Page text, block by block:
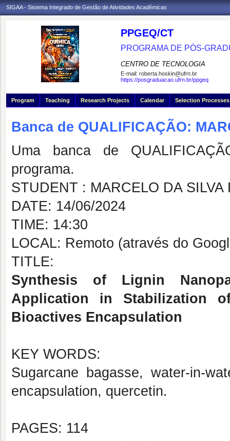
SIGAA - Sistema Integrado de Gestão de Atividades Acadêmicas
PPGEQ/CT
PROGRAMA DE PÓS-
CENTRO DE TECNOLOGIA
E-mail: roberta.hoskin@ufrn.br
https://posgraduacao.ufrn.br/ppgeq
Program Teaching Research Projects Calendar Selection Processes
Banca de QUALIFICAÇÃO:
Uma banca de
programa.
STUDENT : MARCELO DA SILVA
DATE: 14/06/2024
TIME: 14:30
LOCAL: Remoto (através do
TITLE:
Synthesis of Lignin
Application in Stabilization
Bioactives Encapsulation
KEY WORDS:
Sugarcane bagasse, water-in-
encapsulation, quercetin.
PAGES: 114